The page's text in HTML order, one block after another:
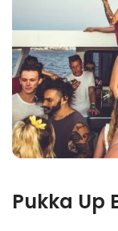
Pukka Up